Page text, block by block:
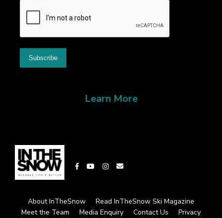
Learn More
About InTheSnow
Read InTheSnow Ski Magazine
Meet the Team
Media Enquiry Contact Us Privacy